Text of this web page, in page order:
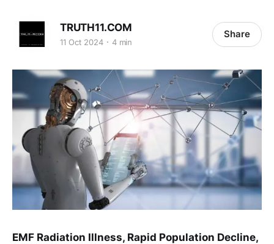
TRUTH11.COM
11 Oct 2024 4 min
Share
EMF Radiation Illness, Rapid Population Decline,